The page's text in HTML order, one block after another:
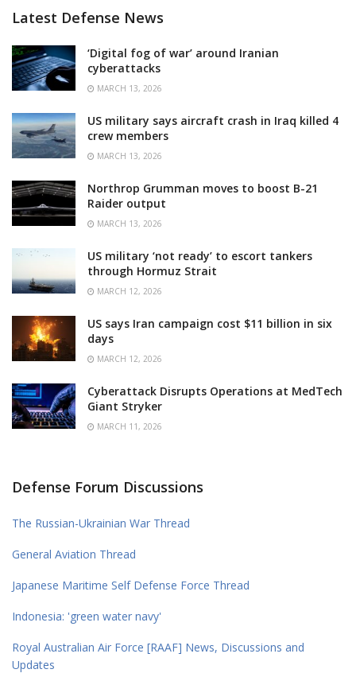
Latest Defense News
‘Digital fog of war’ around Iranian
cyberattacks
MARCH 13, 2026
US military says aircraft crash in Iraq killed 4
crew members
MARCH 13, 2026
Northrop Grumman moves to boost B-21
Raider output
MARCH 13, 2026
US military ‘not ready’ to escort tankers
through Hormuz Strait
MARCH 12, 2026
US says Iran campaign cost $11 billion in six
days
MARCH 12, 2026
Cyberattack Disrupts Operations at MedTech
Giant Stryker
MARCH 11, 2026
Defense Forum Discussions
The Russian-Ukrainian War Thread
General Aviation Thread
Japanese Maritime Self Defense Force Thread
Indonesia: 'green water navy'
Royal Australian Air Force [RAAF] News, Discussions and
Updates